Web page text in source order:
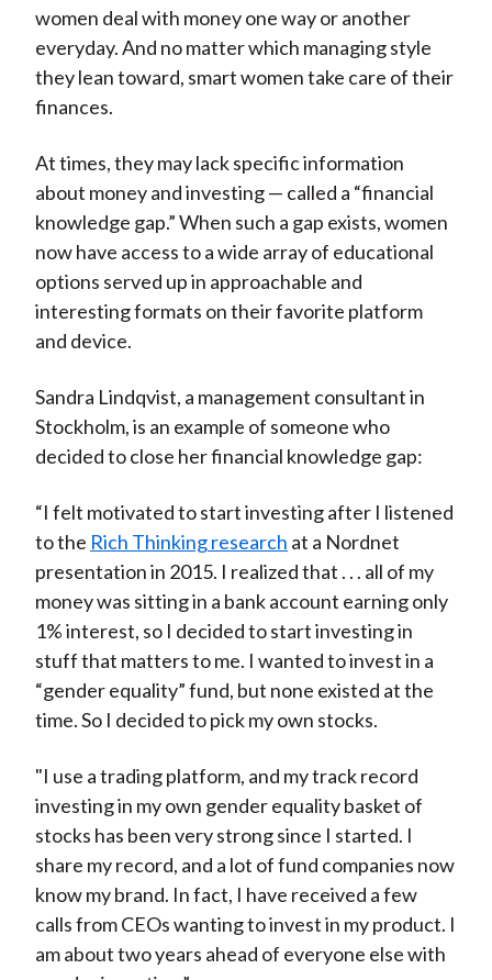
women deal with money one way or another
everyday. And no matter which managing style
they lean toward, smart women take care of their
finances.
At times, they may lack specific information
about money and investing — called a “financial
knowledge gap.” When such a gap exists, women
now have access to a wide array of educational
options served up in approachable and
interesting formats on their favorite platform
and device.
Sandra Lindqvist, a management consultant in
Stockholm, is an example of someone who
decided to close her financial knowledge gap:
“I felt motivated to start investing after I listened
to the Rich Thinking research at a Nordnet
presentation in 2015. I realized that . . . all of my
money was sitting in a bank account earning only
1% interest, so I decided to start investing in
stuff that matters to me. I wanted to invest in a
“gender equality” fund, but none existed at the
time. So I decided to pick my own stocks.
"I use a trading platform, and my track record
investing in my own gender equality basket of
stocks has been very strong since I started. I
share my record, and a lot of fund companies now
know my brand. In fact, I have received a few
calls from CEOs wanting to invest in my product. I
am about two years ahead of everyone else with